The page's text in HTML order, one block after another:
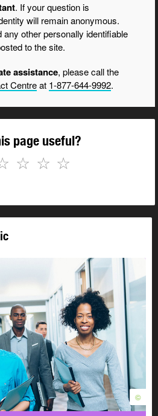
. If your question is
will remain anonymous.
other personally identifiable
to the site.
assistance, please call the
Centreat 1-877-644-9992.
page useful?
☆
☆
☆
©